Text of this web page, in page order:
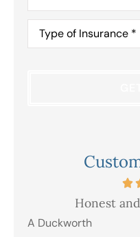
Type
Insurance*
Honest
A Duckworth